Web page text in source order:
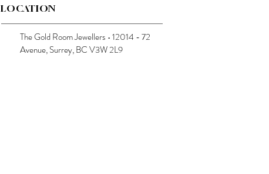
LOCATION
The Gold Room Jewellers • 12014 - 72
Avenue, Surrey, BC V3W 2L9